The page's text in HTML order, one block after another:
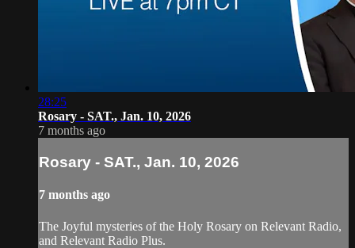
28:25
Rosary - SAT., Jan. 10, 2026
7 months ago
Rosary - SAT., Jan. 10, 2026
7 months ago
The Joyful mysteries of the Holy Rosary on Relevant Radio,
and Relevant Radio Plus.